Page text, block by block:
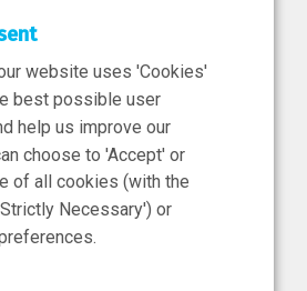
website uses 'Cookies'
best possible user
help us improve our
choose to 'Accept' or
of all cookies (with the
Necessary') or